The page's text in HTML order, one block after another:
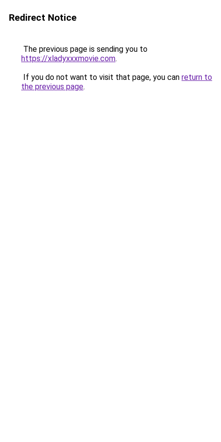
Redirect Notice
The previous page is sending you to
https://xladyxxxmovie.com.
If you do not want to visit that page, you can return to
the previous page.